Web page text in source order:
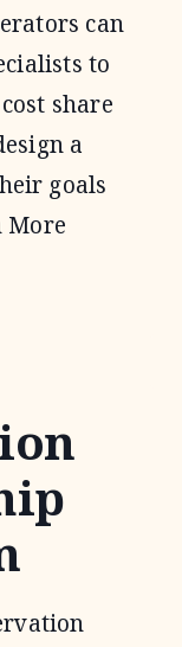
can
to
share
a
goals
More